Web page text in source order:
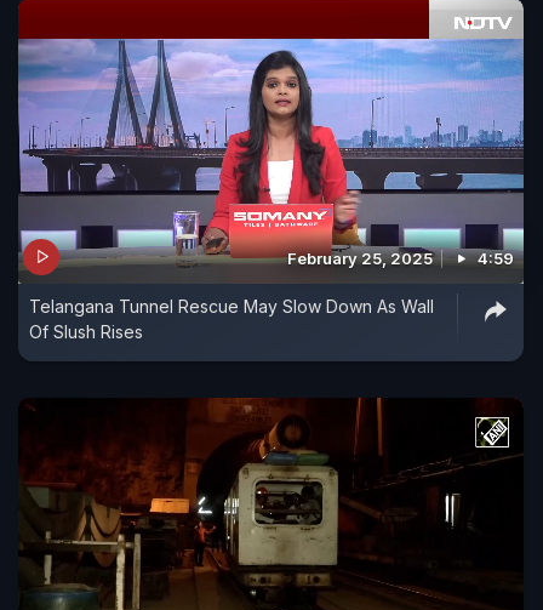
February 25, 2025 4:59
Telangana Tunnel Rescue May Slow Down As Wall
Of Slush Rises